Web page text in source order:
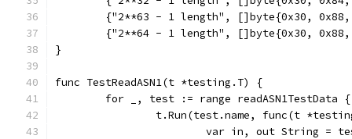
{"2**63 - 1 length", []byte{0x30,
{"2**64 - 1 length", []byte{0x30,
}
func TestReadASN1(t *testing.T) {
	for _, test := range readASN1TestData {
t.Run(test.name, func(t
var in, out String =